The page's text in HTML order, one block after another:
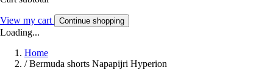
View my cart Continue shopping
Loading...
Home
/ Bermuda shorts Napapijri Hyperion